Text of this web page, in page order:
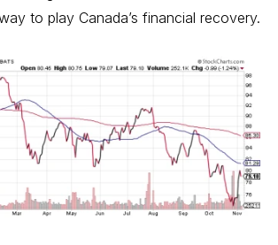
to play Canada’s financial recovery.